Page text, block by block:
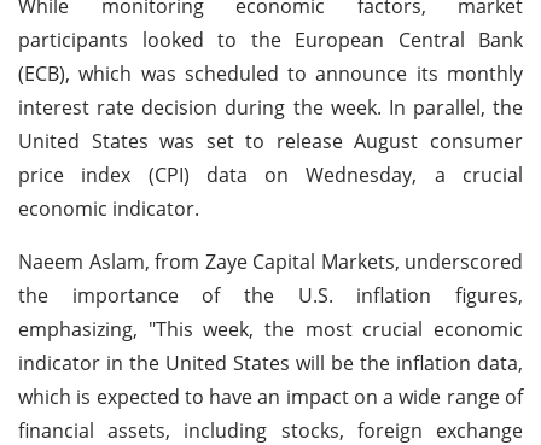
While monitoring economic factors, market
participants looked to the European Central Bank
(ECB), which was scheduled to announce its monthly
interest rate decision during the week. In parallel, the
United States was set to release August consumer
price index (CPI) data on Wednesday, a crucial
economic indicator.
Naeem Aslam, from Zaye Capital Markets, underscored
the importance of the U.S. inflation figures,
emphasizing, "This week, the most crucial economic
indicator in the United States will be the inflation data,
which is expected to have an impact on a wide range of
financial assets, including stocks, foreign exchange